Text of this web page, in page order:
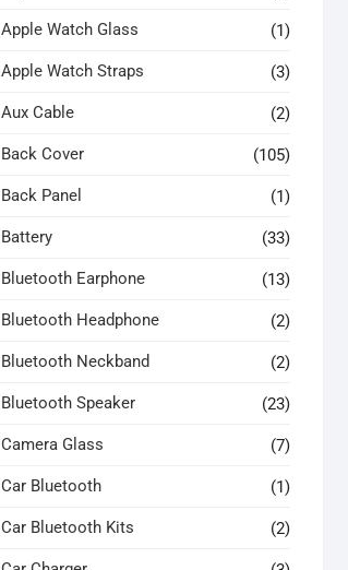
Apple Watch Glass (1)
Apple Watch Straps (3)
Aux Cable (2)
Back Cover (105)
Back Panel (1)
Battery (33)
Bluetooth Earphone (13)
Bluetooth Headphone (2)
Bluetooth Neckband (2)
Bluetooth Speaker (23)
Camera Glass (7)
Car Bluetooth (1)
Car Bluetooth Kits (2)